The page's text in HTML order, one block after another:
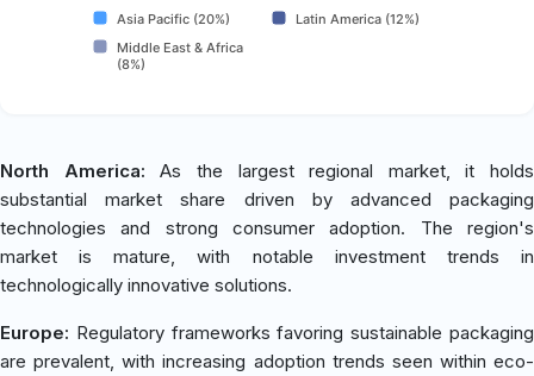
Asia Pacific (20%)
Latin America (12%)
Middle East & Africa
(8%)
North America: As the largest regional market, it holds
substantial market share driven by advanced packaging
technologies and strong consumer adoption. The region's
market is mature, with notable investment trends in
technologically innovative solutions.
Europe: Regulatory frameworks favoring sustainable packaging
are prevalent, with increasing adoption trends seen within eco-